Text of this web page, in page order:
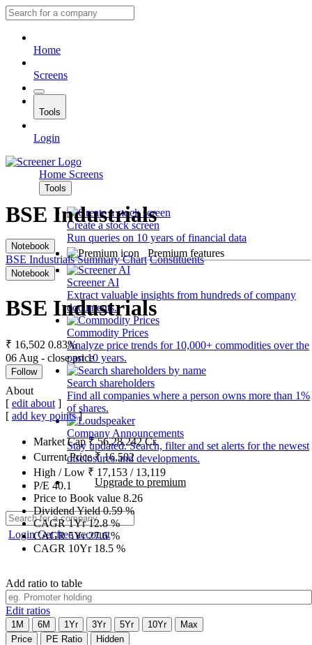
Home
Screens
Tools
Login
Home Screens
Tools
Create a stock screen
Run queries on 10 years of financial data
Premium features
Screener AI
Extract valuable insights from hundreds of company
documents.
Commodity Prices
Analyze price trends for 10,000+ commodities over the
past 10 years.
Search shareholders
Find all companies where a person owns more than 1%
of shares.
Company Announcements
Stay updated. Search, filter and set alerts for the newest
disclosures and developments.
Upgrade to premium
LoginGet free account
BSE Industrials
Notebook
BSE Industrials Summary Chart Constituents
Notebook
BSE Industrials
₹ 16,502 0.83%
06 Aug - close price
Follow
About
[ edit about ]
[ add key points]
Market Cap₹56,28,242Cr.
Current Price₹16,502
High / Low ₹ 17,153 / 13,119
P/E 40.1
Price to Book value 8.26
Dividend Yield0.59%
CAGR 1Yr12.8%
CAGR 5Yr27.6%
CAGR 10Yr 18.5 %
Add ratio to table
Edit ratios
1M 6M 1Yr 3Yr 5Yr 10Yr
Max
Price
PE Ratio
Hidden